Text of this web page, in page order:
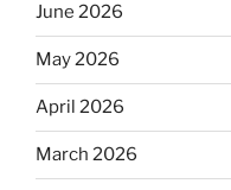
June 2026
May 2026
April 2026
March 2026